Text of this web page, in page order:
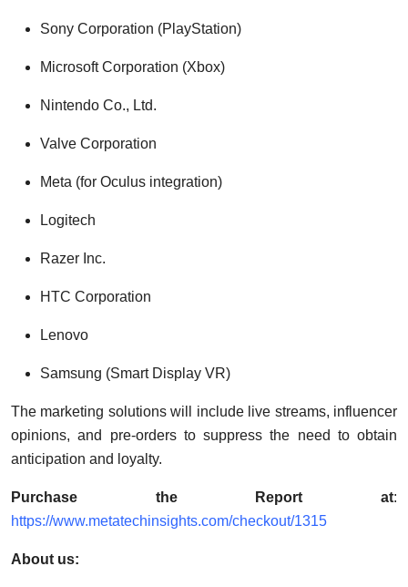
Sony Corporation (PlayStation)
Microsoft Corporation (Xbox)
Nintendo Co., Ltd.
Valve Corporation
Meta (for Oculus integration)
Logitech
Razer Inc.
HTC Corporation
Lenovo
Samsung (Smart Display VR)
The marketing solutions will include live streams, influencer
opinions, and pre-orders to suppress the need to obtain
anticipation and loyalty.
Purchase the Report at:
https://www.metatechinsights.com/checkout/1315
About us: